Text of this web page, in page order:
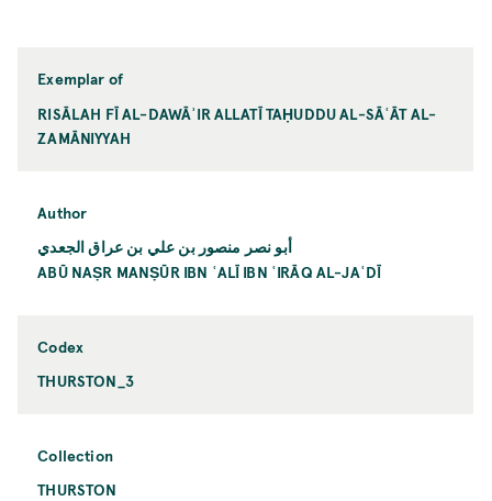
Exemplar of
RISĀLAH FĪ AL-DAWĀʾIR ALLATĪ TAḤUDDU AL-SĀʿĀT AL-
ZAMĀNIYYAH
Author
أبو نصر منصور بن علي بن عراق الجعدي
ABŪ NAṢR MANṢŪR IBN ʿALĪ IBN ʿIRĀQ AL-JAʿDĪ
Codex
THURSTON_3
Collection
THURSTON